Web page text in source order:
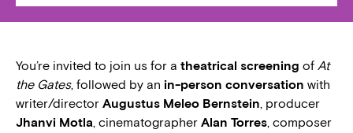
You’re invited to join us for a theatrical screening of At
the Gates, followed by an in-person conversation with
writer/director Augustus Meleo Bernstein, producer
Jhanvi Motla, cinematographer Alan Torres, composer